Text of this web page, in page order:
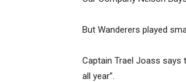
But Wanderers played
Captain Trael Joass says
all year”.